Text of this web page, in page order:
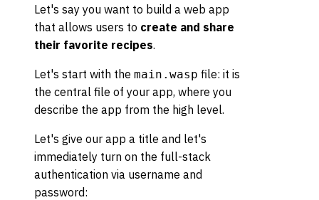
Let's say you want to build a web app
that allows users to create and share
their favorite recipes.
Let's start with the main.wasp file: it is
the central file of your app, where you
describe the app from the high level.
Let's give our app a title and let's
immediately turn on the full-stack
authentication via username and
password: